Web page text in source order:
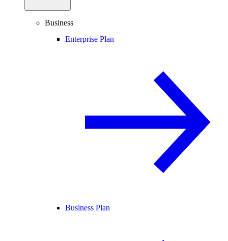
Business
Enterprise Plan
Business Plan